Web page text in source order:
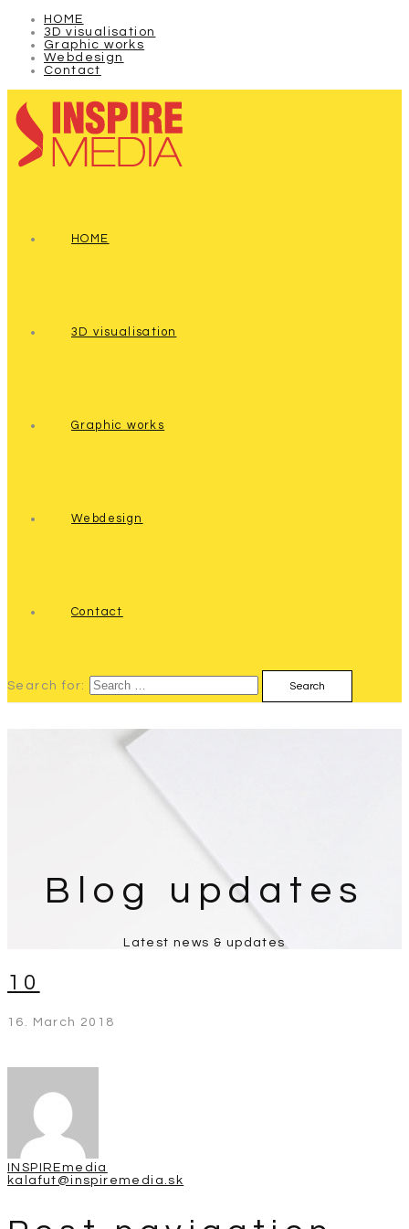
HOME
3D visualisation
Graphic works
Webdesign
Contact
HOME
3D visualisation
Graphic works
Webdesign
Contact
Search for:
Blog updates
Latest news & updates
10
16. March 2018
INSPIREmedia
kalafut@inspiremedia.sk